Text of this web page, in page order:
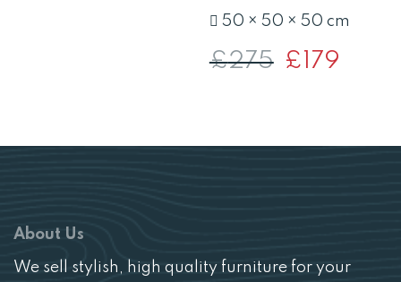
50 × 50 × 50 cm
£275
Original
price
£ 179
About Us
We sell stylish, high quality furniture for your